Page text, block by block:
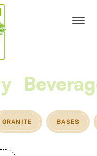
GRANITE BASES